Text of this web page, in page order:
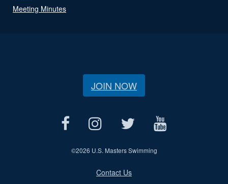
Meeting Minutes
JOIN NOW
©2026 U.S. Masters Swimming
Contact Us